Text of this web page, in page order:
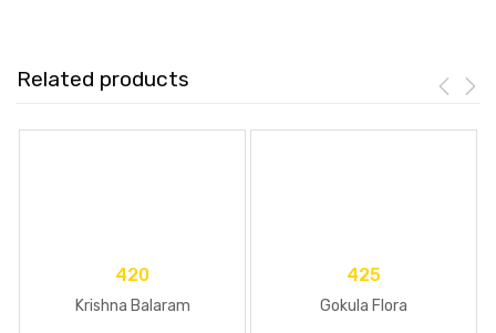
Related products
420
Krishna Balaram
425
Gokula Flora